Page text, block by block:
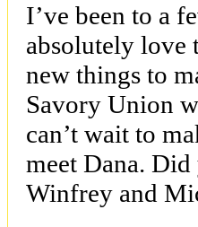
I’ve been to a
absolutely love
new things to
Savory Union
can’t wait to
meet Dana.
Winfrey and